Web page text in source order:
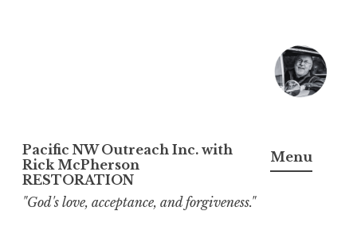
Pacific NW Outreach Inc. with
Rick McPherson
RESTORATION
"God's love, acceptance, and forgiveness."
Menu